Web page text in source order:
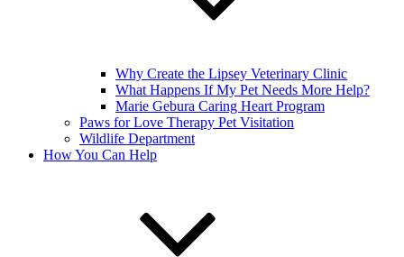
Why Create the Lipsey Veterinary Clinic
What Happens If My Pet Needs More Help?
Marie Gebura Caring Heart Program
Paws for Love Therapy Pet Visitation
Wildlife Department
How You Can Help